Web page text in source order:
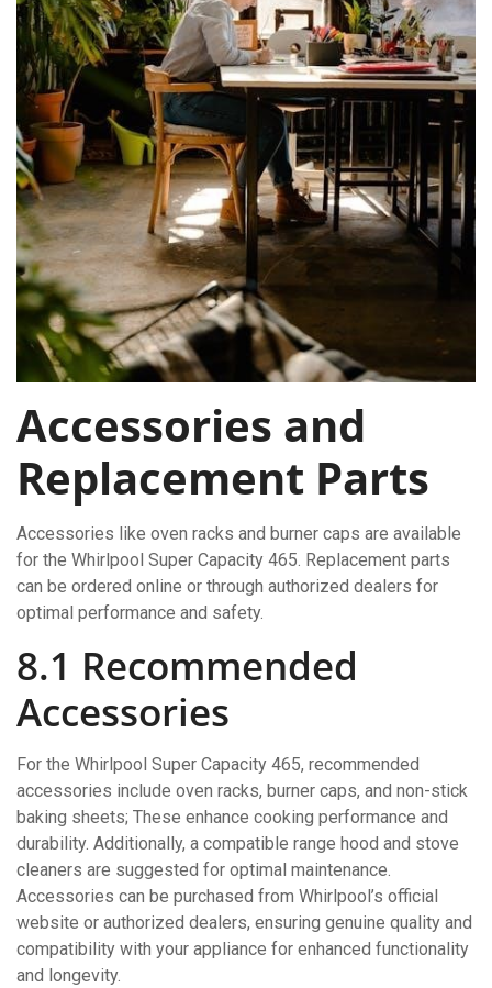
Accessories and
Replacement Parts
Accessories like oven racks and burner caps are available
for the Whirlpool Super Capacity 465. Replacement parts
can be ordered online or through authorized dealers for
optimal performance and safety.
8.1 Recommended
Accessories
For the Whirlpool Super Capacity 465, recommended
accessories include oven racks, burner caps, and non-stick
baking sheets; These enhance cooking performance and
durability. Additionally, a compatible range hood and stove
cleaners are suggested for optimal maintenance.
Accessories can be purchased from Whirlpool’s official
website or authorized dealers, ensuring genuine quality and
compatibility with your appliance for enhanced functionality
and longevity.